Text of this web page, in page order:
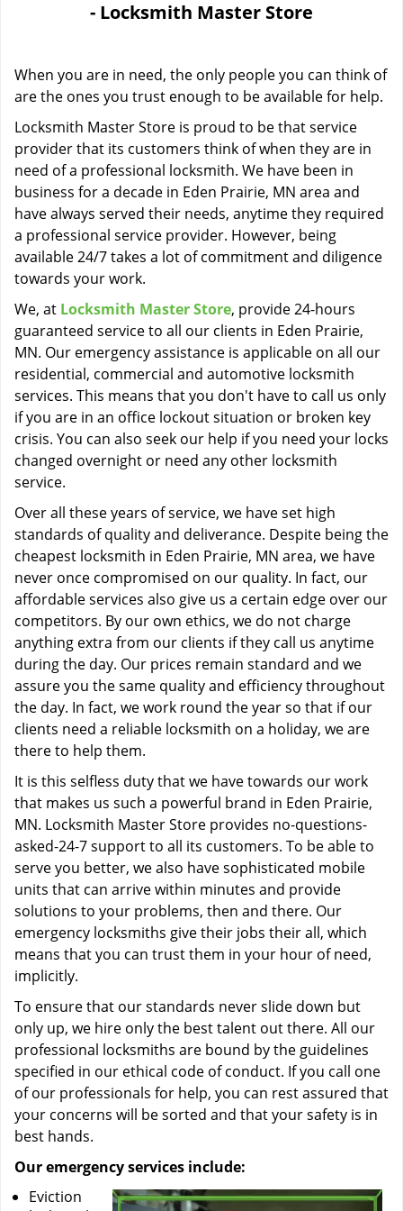
t
i
- Locksmith Master Store
When you are in need, the only people you can think of
are the ones you trust enough to be available for help.
Locksmith Master Store is proud to be that service
provider that its customers think of when they are in
need of a professional locksmith. We have been in
business for a decade in Eden Prairie, MN area and
have always served their needs, anytime they required
a professional service provider. However, being
available 24/7 takes a lot of commitment and diligence
towards your work.
We, at Locksmith Master Store, provide 24-hours
guaranteed service to all our clients in Eden Prairie,
MN. Our emergency assistance is applicable on all our
residential, commercial and automotive locksmith
services. This means that you don't have to call us only
if you are in an office lockout situation or broken key
crisis. You can also seek our help if you need your locks
changed overnight or need any other locksmith
service.
Over all these years of service, we have set high
standards of quality and deliverance. Despite being the
cheapest locksmith in Eden Prairie, MN area, we have
never once compromised on our quality. In fact, our
affordable services also give us a certain edge over our
competitors. By our own ethics, we do not charge
anything extra from our clients if they call us anytime
during the day. Our prices remain standard and we
assure you the same quality and efficiency throughout
the day. In fact, we work round the year so that if our
clients need a reliable locksmith on a holiday, we are
there to help them.
It is this selfless duty that we have towards our work
that makes us such a powerful brand in Eden Prairie,
MN. Locksmith Master Store provides no-questions-
asked-24-7 support to all its customers. To be able to
serve you better, we also have sophisticated mobile
units that can arrive within minutes and provide
solutions to your problems, then and there. Our
emergency locksmiths give their jobs their all, which
means that you can trust them in your hour of need,
implicitly.
To ensure that our standards never slide down but
only up, we hire only the best talent out there. All our
professional locksmiths are bound by the guidelines
specified in our ethical code of conduct. If you call one
of our professionals for help, you can rest assured that
your concerns will be sorted and that your safety is in
best hands.
Our emergency services include:
Eviction